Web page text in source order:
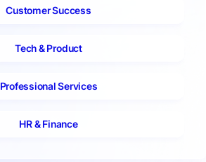
Customer Success
Tech & Product
Professional Services
HR & Finance